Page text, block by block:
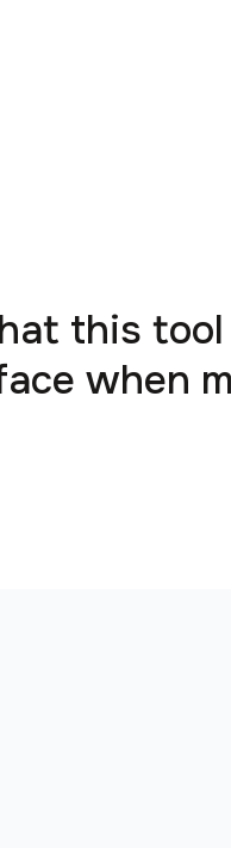
this
when